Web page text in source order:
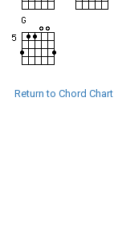
Return to Chord Chart